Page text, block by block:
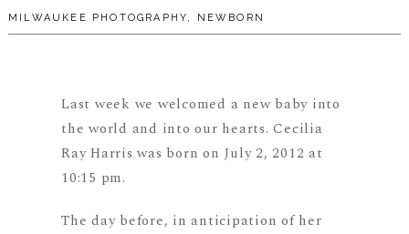
MILWAUKEE PHOTOGRAPHY, NEWBORN
Last week we welcomed a new baby into
the world and into our hearts. Cecilia
Ray Harris was born on July 2, 2012 at
10:15 pm.
The day before, in anticipation of her